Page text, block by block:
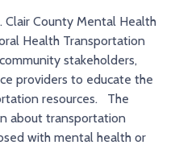
Clair County Mental Health
Health Transportation
stakeholders,
providers to educate the
resources. The
about transportation
with mental health or